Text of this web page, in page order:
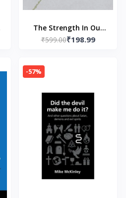
The Strength In Our
Scars (Paperback) by
₹599.00₹198.99
-57%